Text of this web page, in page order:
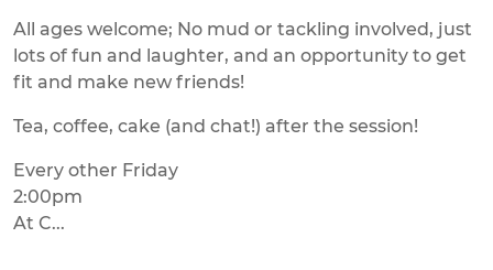
All ages welcome; No mud or tackling involved, just
lots of fun and laughter, and an opportunity to get
fit and make new friends!
Tea, coffee, cake (and chat!) after the session!
Every other Friday
2:00pm
At C...